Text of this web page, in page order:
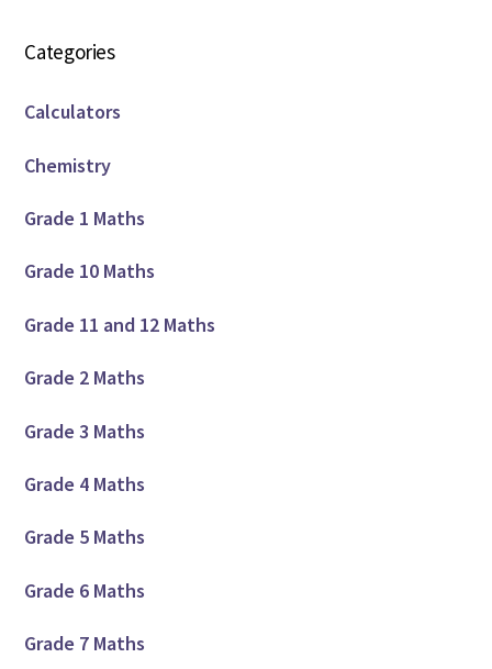
Categories
Calculators
Chemistry
Grade 1 Maths
Grade 10 Maths
Grade 11 and 12 Maths
Grade 2 Maths
Grade 3 Maths
Grade 4 Maths
Grade 5 Maths
Grade 6 Maths
Grade 7 Maths